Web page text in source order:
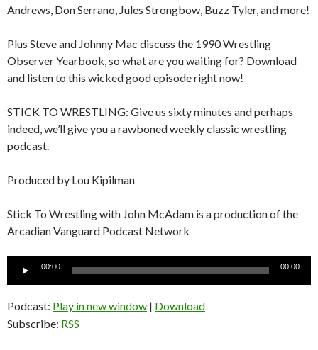
Andrews, Don Serrano, Jules Strongbow, Buzz Tyler, and more!
Plus Steve and Johnny Mac discuss the 1990 Wrestling
Observer Yearbook, so what are you waiting for? Download
and listen to this wicked good episode right now!
STICK TO WRESTLING: Give us sixty minutes and perhaps
indeed, we’ll give you a rawboned weekly classic wrestling
podcast.
Produced by Lou Kipilman
Stick To Wrestling with John McAdam is a production of the
Arcadian Vanguard Podcast Network
00:00 00:00
Podcast: Play in new window | Download
Subscribe: RSS